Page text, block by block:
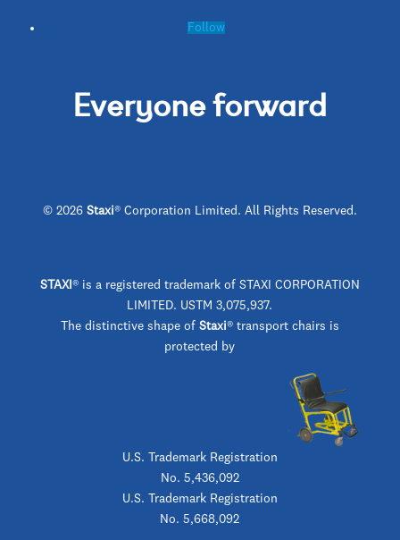
Follow
Everyone forward
© 2026Staxi® Corporation Limited. All Rights Reserved.
STAXI ® is a registered trademark of STAXI CORPORATION
LIMITED. USTM 3,075,937.
The distinctive shape of Staxi® transport chairs is
protected by
U.S. Trademark Registration
No. 5,436,092
U.S. Trademark Registration
No. 5,668,092